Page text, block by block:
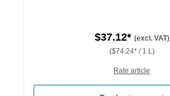
$37.12* (excl. VAT)
($74.24* / 1 L)
Rate article